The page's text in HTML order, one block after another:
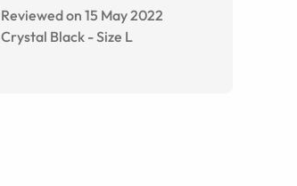
Reviewed on 15 May 2022
Crystal Black -Size L